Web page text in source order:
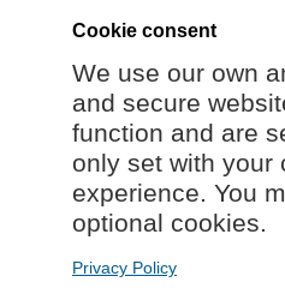
Cookie consent
We use our own
and secure
function and are
only set with your
experience. You
optional cookies.
Privacy Policy